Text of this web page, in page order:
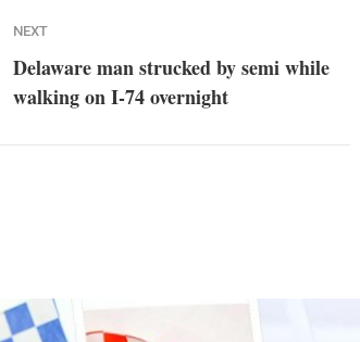
NEXT
Delaware man strucked by semi while
walking on I-74 overnight